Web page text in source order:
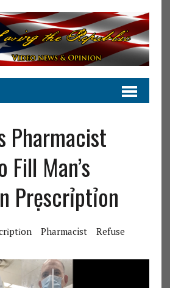
Pharmacist
Fill Man’s
Prẹscrỉptỉon
Pharmacist
Refuse